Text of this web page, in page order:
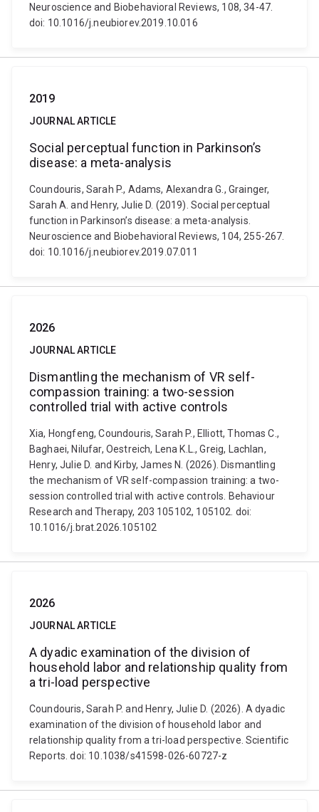
Neuroscience and Biobehavioral Reviews, 108, 34-47.
doi: 10.1016/j.neubiorev.2019.10.016
2019
JOURNAL ARTICLE
Social perceptual function in Parkinson’s
disease: a meta-analysis
Coundouris, Sarah P., Adams, Alexandra G., Grainger,
Sarah A. and Henry, Julie D. (2019). Social perceptual
function in Parkinson’s disease: a meta-analysis.
Neuroscience and Biobehavioral Reviews, 104, 255-267.
doi: 10.1016/j.neubiorev.2019.07.011
2026
JOURNAL ARTICLE
Dismantling the mechanism of VR self-
compassion training: a two-session
controlled trial with active controls
Xia, Hongfeng, Coundouris, Sarah P., Elliott, Thomas C.,
Baghaei, Nilufar, Oestreich, Lena K.L., Greig, Lachlan,
Henry, Julie D. and Kirby, James N. (2026). Dismantling
the mechanism of VR self-compassion training: a two-
session controlled trial with active controls. Behaviour
Research and Therapy, 203 105102, 105102. doi:
10.1016/j.brat.2026.105102
2026
JOURNAL ARTICLE
A dyadic examination of the division of
household labor and relationship quality from
a tri-load perspective
Coundouris, Sarah P. and Henry, Julie D. (2026). A dyadic
examination of the division of household labor and
relationship quality from a tri-load perspective. Scientific
Reports. doi: 10.1038/s41598-026-60727-z